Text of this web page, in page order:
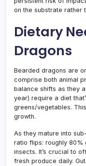
on the substrate rather
Dietary
Dragons
Bearded dragons are
comprise both animal
balance shifts as they
year) require a diet
greens/vegetables.
growth.
As they mature into
ratio flips: roughly 80%
insects. It’s crucial to
fresh produce daily.